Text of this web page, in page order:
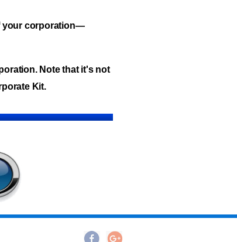
your corporation—
Note that it's not
Kit.